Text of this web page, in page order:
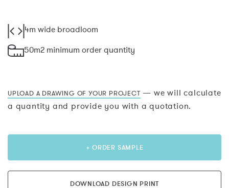
4m wide broadloom
50m2 minimum order quantity
UPLOAD A DRAWING OF YOUR PROJECT — we will calculate
a quantity and provide you with a quotation.
+ ORDER SAMPLE
DOWNLOAD DESIGN PRINT